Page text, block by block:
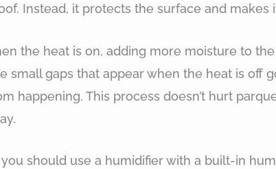
Instead, it protects the surface and makes
the heat is on, adding more moisture to
small gaps that appear when the heat is off
happening. This process doesn’t hurt
you should use a humidifier with a built-in